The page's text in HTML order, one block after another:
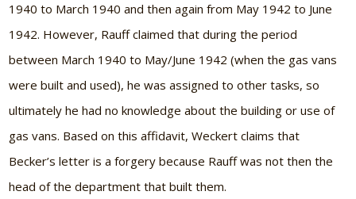
1940 to March 1940 and then again from May 1942 to June
1942. However, Rauff claimed that during the period
between March 1940 to May/June 1942 (when the gas vans
were built and used), he was assigned to other tasks, so
ultimately he had no knowledge about the building or use of
gas vans. Based on this affidavit, Weckert claims that
Becker’s letter is a forgery because Rauff was not then the
head of the department that built them.